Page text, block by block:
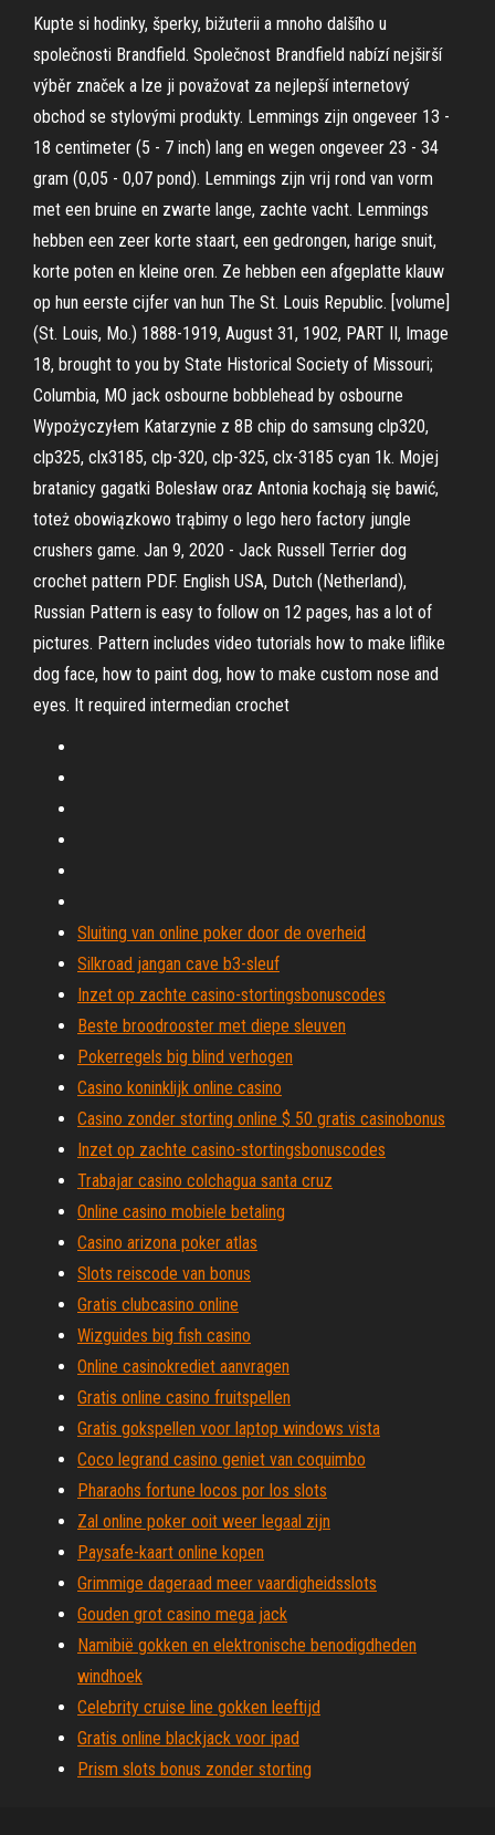
Kupte si hodinky, šperky, bižuterii a mnoho dalšího u
společnosti Brandfield. Společnost Brandfield nabízí nejširší
výběr značek a lze ji považovat za nejlepší internetový
obchod se stylovými produkty. Lemmings zijn ongeveer 13 -
18 centimeter (5 - 7 inch) lang en wegen ongeveer 23 - 34
gram (0,05 - 0,07 pond). Lemmings zijn vrij rond van vorm
met een bruine en zwarte lange, zachte vacht. Lemmings
hebben een zeer korte staart, een gedrongen, harige snuit,
korte poten en kleine oren. Ze hebben een afgeplatte klauw
op hun eerste cijfer van hun The St. Louis Republic. [volume]
(St. Louis, Mo.) 1888-1919, August 31, 1902, PART II, Image
18, brought to you by State Historical Society of Missouri;
Columbia, MO jack osbourne bobblehead by osbourne
Wypożyczyłem Katarzynie z 8B chip do samsung clp320,
clp325, clx3185, clp-320, clp-325, clx-3185 cyan 1k. Mojej
bratanicy gagatki Bolesław oraz Antonia kochają się bawić,
toteż obowiązkowo trąbimy o lego hero factory jungle
crushers game. Jan 9, 2020 - Jack Russell Terrier dog
crochet pattern PDF. English USA, Dutch (Netherland),
Russian Pattern is easy to follow on 12 pages, has a lot of
pictures. Pattern includes video tutorials how to make liflike
dog face, how to paint dog, how to make custom nose and
eyes. It required intermedian crochet
Sluiting van online poker door de overheid
Silkroad jangan cave b3-sleuf
Inzet op zachte casino-stortingsbonuscodes
Beste broodrooster met diepe sleuven
Pokerregels big blind verhogen
Casino koninklijk online casino
Casino zonder storting online $ 50 gratis casinobonus
Inzet op zachte casino-stortingsbonuscodes
Trabajar casino colchagua santa cruz
Online casino mobiele betaling
Casino arizona poker atlas
Slots reiscode van bonus
Gratis clubcasino online
Wizguides big fish casino
Online casinokrediet aanvragen
Gratis online casino fruitspellen
Gratis gokspellen voor laptop windows vista
Coco legrand casino geniet van coquimbo
Pharaohs fortune locos por los slots
Zal online poker ooit weer legaal zijn
Paysafe-kaart online kopen
Grimmige dageraad meer vaardigheidsslots
Gouden grot casino mega jack
Namibië gokken en elektronische benodigdheden
windhoek
Celebrity cruise line gokken leeftijd
Gratis online blackjack voor ipad
Prism slots bonus zonder storting